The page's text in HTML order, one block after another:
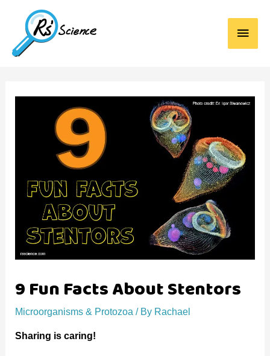
Main
9 Fun Facts About Stentors
Microorganisms & Protozoa / By Rachael
Sharing is caring!